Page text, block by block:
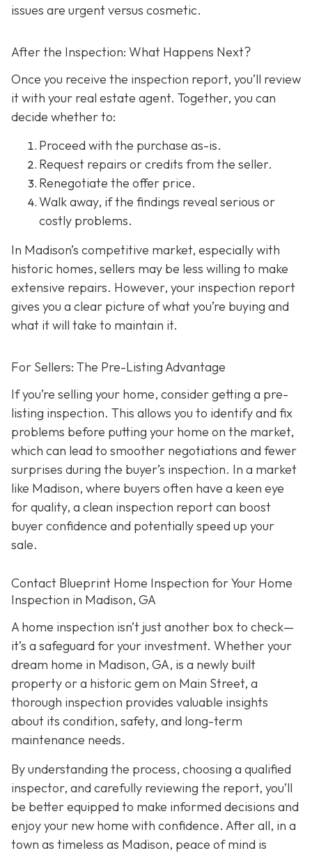
issues are urgent versus cosmetic.
After the Inspection: What Happens Next?
Once you receive the inspection report, you’ll review
it with your real estate agent. Together, you can
decide whether to:
Proceed with the purchase as-is.
Request repairs or credits from the seller.
Renegotiate the offer price.
Walk away, if the findings reveal serious or
costly problems.
In Madison’s competitive market, especially with
historic homes, sellers may be less willing to make
extensive repairs. However, your inspection report
gives you a clear picture of what you’re buying and
what it will take to maintain it.
For Sellers: The Pre-Listing Advantage
If you’re selling your home, consider getting a pre-
listing inspection. This allows you to identify and fix
problems before putting your home on the market,
which can lead to smoother negotiations and fewer
surprises during the buyer’s inspection. In a market
like Madison, where buyers often have a keen eye
for quality, a clean inspection report can boost
buyer confidence and potentially speed up your
sale.
Contact Blueprint Home Inspection for Your Home
Inspection in Madison, GA
A home inspection isn’t just another box to check—
it’s a safeguard for your investment. Whether your
dream home in Madison, GA, is a newly built
property or a historic gem on Main Street, a
thorough inspection provides valuable insights
about its condition, safety, and long-term
maintenance needs.
By understanding the process, choosing a qualified
inspector, and carefully reviewing the report, you’ll
be better equipped to make informed decisions and
enjoy your new home with confidence. After all, in a
town as timeless as Madison, peace of mind is